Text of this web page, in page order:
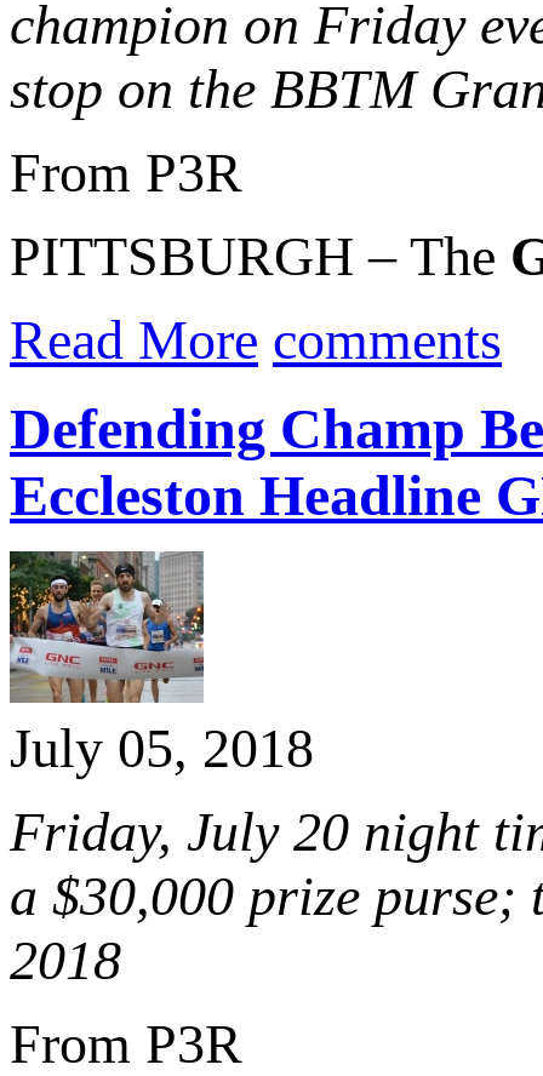
champion on Friday
stop on the BBTM
From P3R
PITTSBURGH – The
Read More comments
Defending Champ
Eccleston Headline
July 05, 2018
Friday, July 20 night
a $30,000 prize
2018
From P3R